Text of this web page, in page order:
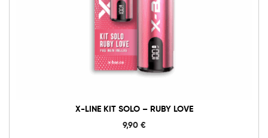
X-LINE KIT SOLO – RUBY LOVE
9,90 €
Kit
Solo
Love
Menge